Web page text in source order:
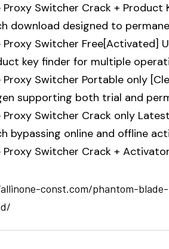
Proxy Switcher Crack + Product
download designed to
Proxy Switcher Free[Activated]
key finder for multiple
Proxy Switcher Portable only
supporting both trial and
Proxy Switcher Crack only
bypassing online and offline
Proxy Switcher Crack +
const.com/phantom-